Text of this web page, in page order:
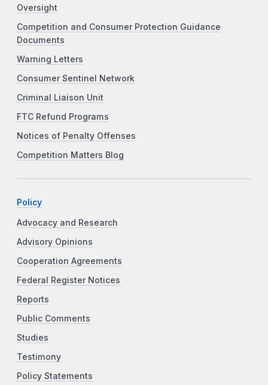
Oversight
Competition and Consumer Protection Guidance
Documents
Warning Letters
Consumer Sentinel Network
Criminal Liaison Unit
FTC Refund Programs
Notices of Penalty Offenses
Competition Matters Blog
Policy
Advocacy and Research
Advisory Opinions
Cooperation Agreements
Federal Register Notices
Reports
Public Comments
Studies
Testimony
Policy Statements